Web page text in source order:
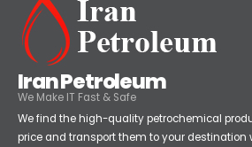
Iran Petroleum
We Make IT Fast & Safe
We find the high-quality petrochemical
price and transport them to your destination